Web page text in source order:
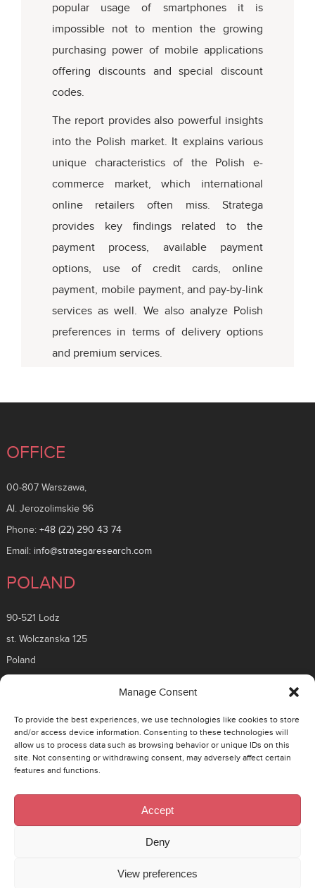
Manage Consent
To provide the best experiences, we use technologies like cookies to store
and/or access device information. Consenting to these technologies will
allow us to process data such as browsing behavior or unique IDs on this
site. Not consenting or withdrawing consent, may adversely affect certain
features and functions.
Accept
Deny
View preferences
popular usage of smartphones it is
impossible not to mention the growing
purchasing power of mobile applications
offering discounts and special discount
codes.
The report provides also powerful insights
into the Polish market. It explains various
unique characteristics of the Polish e-
commerce market, which international
online retailers often miss. Stratega
provides key findings related to the
payment process, available payment
options, use of credit cards, online
payment, mobile payment, and pay-by-link
services as well. We also analyze Polish
preferences in terms of delivery options
and premium services.
OFFICE
00-807 Warszawa,
Al. Jerozolimskie 96
Phone: +48 (22) 290 43 74
Email: info@strategaresearch.com
POLAND
90-521 Lodz
st. Wolczanska 125
Poland
26 Timisoara Boulevard
District 6, 061331
Bucuresti, Romania
CZECH